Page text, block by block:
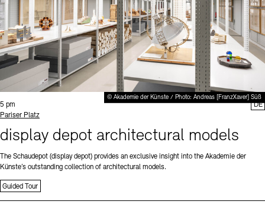
© Akademie der Künste / Photo: Andreas [FranzXaver] Süß
Time:
5 pm
Standort
Pariser Platz
display depot architectural models
The Schaudepot (display depot) provides an exclusive insight into the Akademie der
Künste’s outstanding collection of architectural models.
Guided Tour
DE